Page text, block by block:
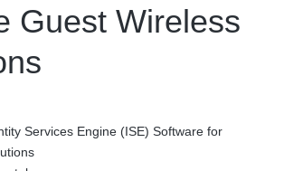
Guest Wireless
Services Engine (ISE) Software for